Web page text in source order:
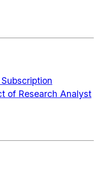
of Research Analyst